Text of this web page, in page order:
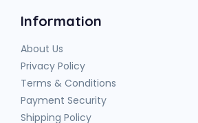
Information
About Us
Privacy Policy
Terms & Conditions
Payment Security
Shipping Policy